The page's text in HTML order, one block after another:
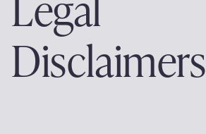
Disclaimers